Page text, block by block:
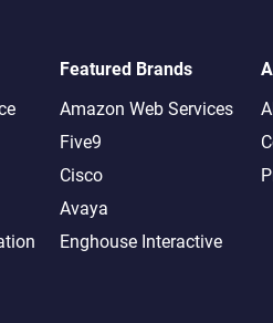
Featured Brands
Amazon Web Services
Five9
Cisco
Avaya
Enghouse Interactive